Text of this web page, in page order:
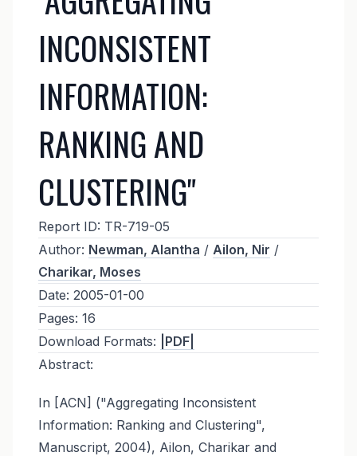
INCONSISTENT
INFORMATION:
RANKING AND
CLUSTERING"
Report ID: TR-719-05
Author: Newman, Alantha / Ailon, Nir /
Charikar, Moses
Date: 2005-01-00
Pages: 16
Download Formats:
|PDF|
Abstract:
In [ACN] ("Aggregating Inconsistent
Information: Ranking and Clustering",
Manuscript, 2004), Ailon, Charikar and